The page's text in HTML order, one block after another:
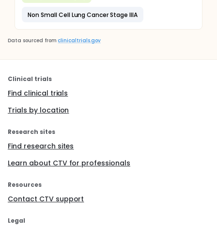
Non Small Cell Lung Cancer Stage IIIA
Data sourced from clinicaltrials.gov
Clinical trials
Find clinical trials
Trials by location
Research sites
Find research sites
Learn about CTV for professionals
Resources
Contact CTV support
Legal